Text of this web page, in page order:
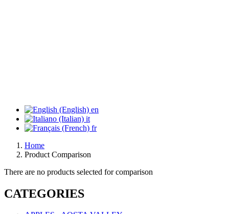
en
it
fr
Home
Product Comparison
There are no products selected for comparison
CATEGORIES